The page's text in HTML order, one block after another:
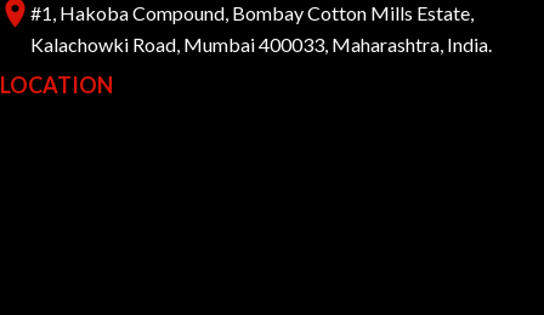
#1, Hakoba Compound, Bombay Cotton Mills Estate,
Kalachowki Road, Mumbai 400033, Maharashtra, India.
LOCATION